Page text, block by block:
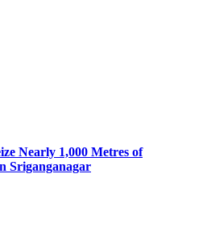
Nearly 1,000 Metres of
Sriganganagar